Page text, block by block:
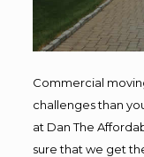
Commercial
challenges than
at Dan The
sure that we get